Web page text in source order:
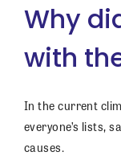
Why
with
In the current
everyone’s lists,
causes.